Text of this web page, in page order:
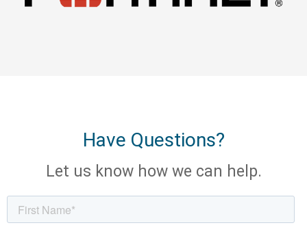
Have Questions?
Let us know how we can help.